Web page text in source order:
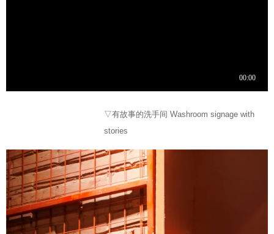
▽有故事的洗手间 Washroom signage with
stories